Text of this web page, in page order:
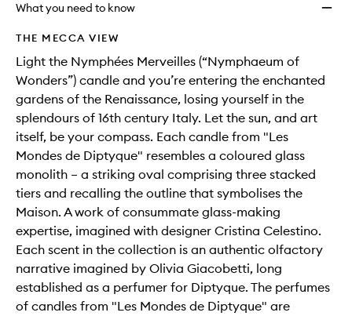
change
longer
available.
of
stock.
What you need to know
THE MECCA VIEW
Light the Nymphées Merveilles (“Nymphaeum of
Wonders”) candle and you’re entering the enchanted
gardens of the Renaissance, losing yourself in the
splendours of 16th century Italy. Let the sun, and art
itself, be your compass. Each candle from "Les
Mondes de Diptyque" resembles a coloured glass
monolith – a striking oval comprising three stacked
tiers and recalling the outline that symbolises the
Maison. A work of consummate glass-making
expertise, imagined with designer Cristina Celestino.
Each scent in the collection is an authentic olfactory
narrative imagined by Olivia Giacobetti, long
established as a perfumer for Diptyque. The perfumes
of candles from "Les Mondes de Diptyque" are